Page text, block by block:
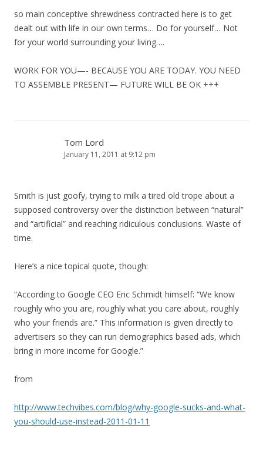
so main conceptive shrewdness contracted here is to get
dealt out with life in our own terms… Do for yourself… Not
for your world surrounding your living….
WORK FOR YOU—- BECAUSE YOU ARE TODAY. YOU NEED
TO ASSEMBLE PRESENT— FUTURE WILL BE OK +++
Tom Lord
January 11, 2011 at 9:12 pm
Smith is just goofy, trying to milk a tired old trope about a
supposed controversy over the distinction between “natural”
and “artificial” and reaching ridiculous conclusions. Waste of
time.
Here’s a nice topical quote, though:
“According to Google CEO Eric Schmidt himself: “We know
roughly who you are, roughly what you care about, roughly
who your friends are.” This information is given directly to
advertisers so they can run demographics based ads, which
bring in more income for Google.”
from
http://www.techvibes.com/blog/why-google-sucks-and-what-
you-should-use-instead-2011-01-11